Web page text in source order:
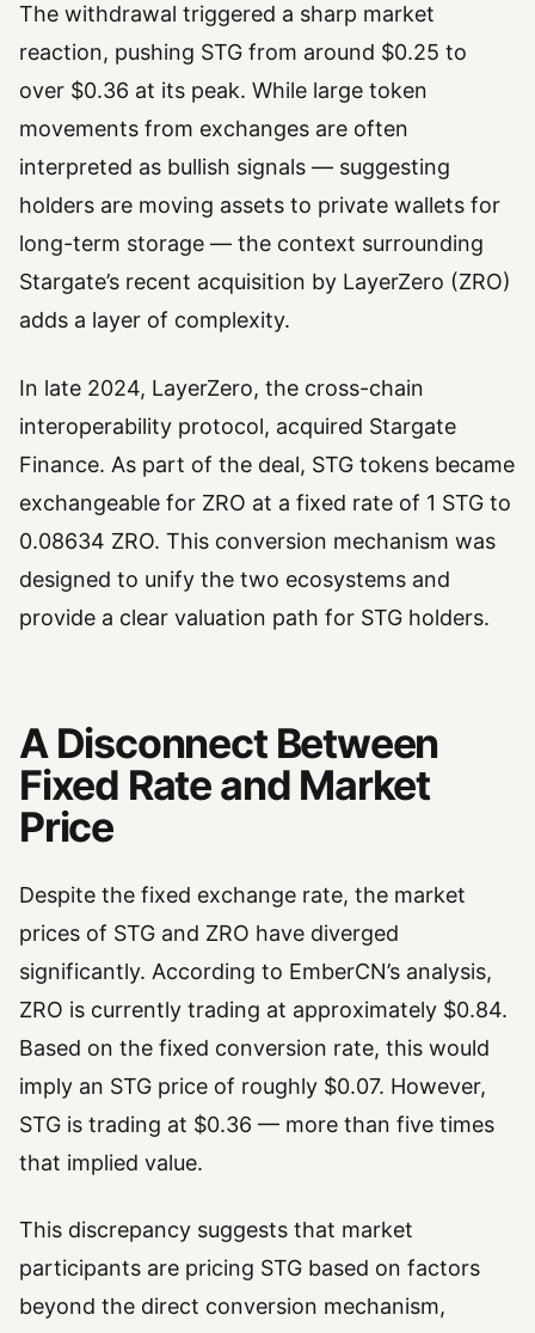
The withdrawal triggered a sharp market
reaction, pushing STG from around $0.25 to
over $0.36 at its peak. While large token
movements from exchanges are often
interpreted as bullish signals — suggesting
holders are moving assets to private wallets for
long-term storage — the context surrounding
Stargate’s recent acquisition by LayerZero (ZRO)
adds a layer of complexity.
In late 2024, LayerZero, the cross-chain
interoperability protocol, acquired Stargate
Finance. As part of the deal, STG tokens became
exchangeable for ZRO at a fixed rate of 1 STG to
0.08634 ZRO. This conversion mechanism was
designed to unify the two ecosystems and
provide a clear valuation path for STG holders.
A Disconnect Between
Fixed Rate and Market
Price
Despite the fixed exchange rate, the market
prices of STG and ZRO have diverged
significantly. According to EmberCN’s analysis,
ZRO is currently trading at approximately $0.84.
Based on the fixed conversion rate, this would
imply an STG price of roughly $0.07. However,
STG is trading at $0.36 — more than five times
that implied value.
This discrepancy suggests that market
participants are pricing STG based on factors
beyond the direct conversion mechanism,